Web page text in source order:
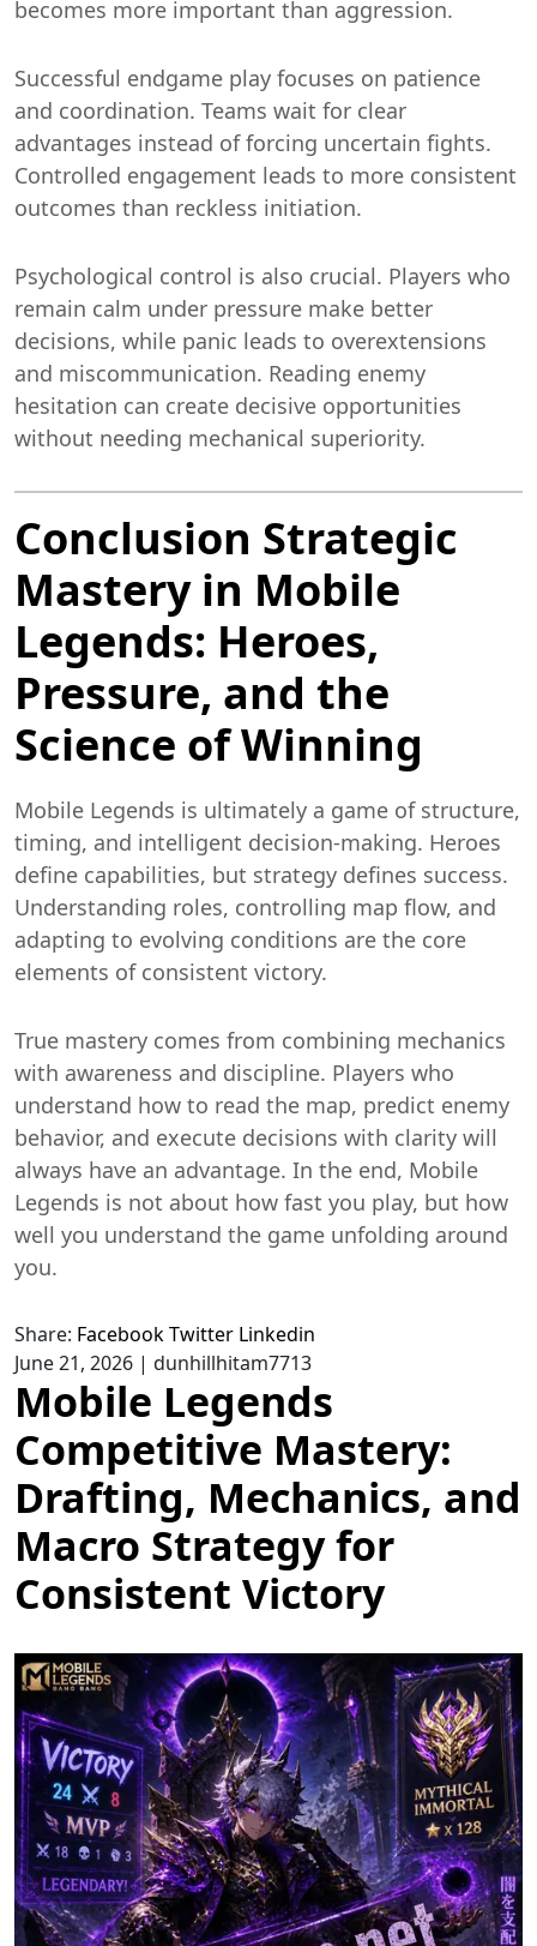
becomes more important than aggression.
Successful endgame play focuses on patience
and coordination. Teams wait for clear
advantages instead of forcing uncertain fights.
Controlled engagement leads to more consistent
outcomes than reckless initiation.
Psychological control is also crucial. Players who
remain calm under pressure make better
decisions, while panic leads to overextensions
and miscommunication. Reading enemy
hesitation can create decisive opportunities
without needing mechanical superiority.
Conclusion Strategic
Mastery in Mobile
Legends: Heroes,
Pressure, and the
Science of Winning
Mobile Legends is ultimately a game of structure,
timing, and intelligent decision-making. Heroes
define capabilities, but strategy defines success.
Understanding roles, controlling map flow, and
adapting to evolving conditions are the core
elements of consistent victory.
True mastery comes from combining mechanics
with awareness and discipline. Players who
understand how to read the map, predict enemy
behavior, and execute decisions with clarity will
always have an advantage. In the end, Mobile
Legends is not about how fast you play, but how
well you understand the game unfolding around
you.
Share: FacebookTwitter Linkedin
June 21, 2026 | dunhillhitam7713
Mobile Legends
Competitive Mastery:
Drafting, Mechanics, and
Macro Strategy for
Consistent Victory